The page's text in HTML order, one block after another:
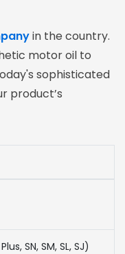
in the country.
motor oil to
sophisticated
product’s
SN, SM, SL, SJ)